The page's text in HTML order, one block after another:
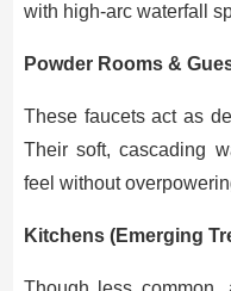
with high-arc waterfall
Powder Rooms &
These faucets act as
Their soft, cascading
feel without
Kitchens (Emerging